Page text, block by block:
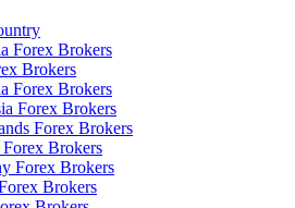
Forex Brokers
Brokers
Forex Brokers
Forex Brokers
Forex Brokers
Forex Brokers
Forex Brokers
Brokers